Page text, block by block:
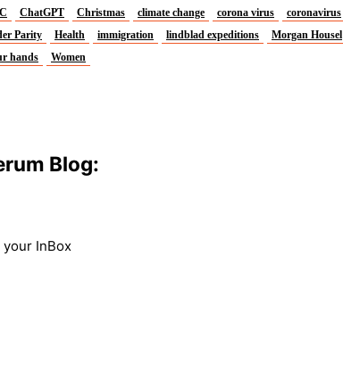
ChatGPT Christmas climate change corona virus coronavirus
Parity Health immigration lindblad expeditions Morgan Housel
hands Women
Blog:
InBox